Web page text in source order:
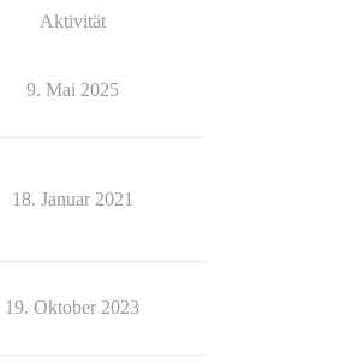
Aktivität
9. Mai 2025
18. Januar 2021
19. Oktober 2023